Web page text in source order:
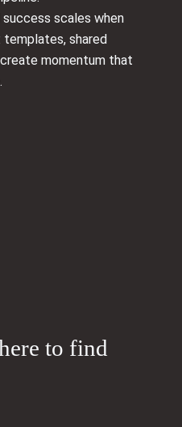
scales when
shared
momentum that
to find